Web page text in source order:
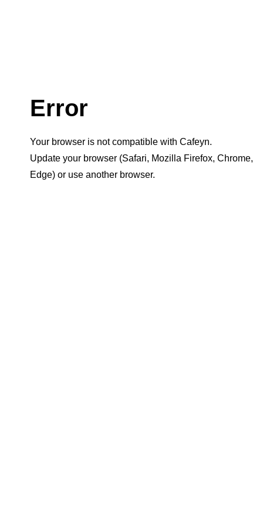
Error
Your browser is not compatible with Cafeyn.
Update your browser (Safari, Mozilla Firefox, Chrome,
Edge) or use another browser.